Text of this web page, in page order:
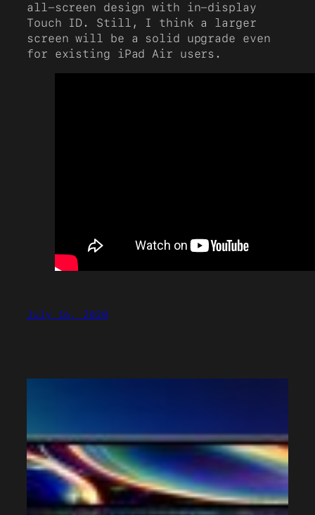
all-screen design with in-display
Touch ID. Still, I think a larger
screen will be a solid upgrade even
for existing iPad Air users.
July 16, 2020